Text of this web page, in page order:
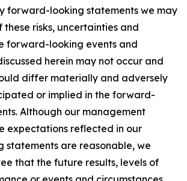
forward-looking statements we may
these risks, uncertainties and
forward-looking events and
herein may not occur and
differ materially and adversely
or implied in the forward-
Although our management
expectations reflected in our
are reasonable, we
that the future results, levels of